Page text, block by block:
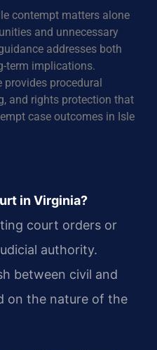
contempt matters alone
and unnecessary
addresses both
term implications.
procedural
and rights protection that
case outcomes in Isle
in Virginia?
court orders or
authority.
between civil and
on the nature of the